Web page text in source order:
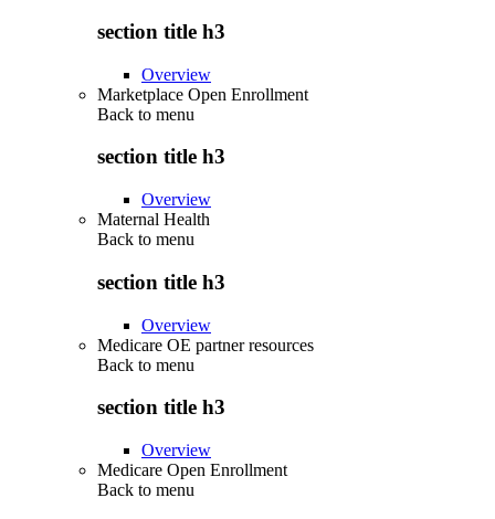
section title h3
Overview
Marketplace Open Enrollment
Back to menu
section title h3
Overview
Maternal Health
Back to menu
section title h3
Overview
Medicare OE partner resources
Back to menu
section title h3
Overview
Medicare Open Enrollment
Back to menu